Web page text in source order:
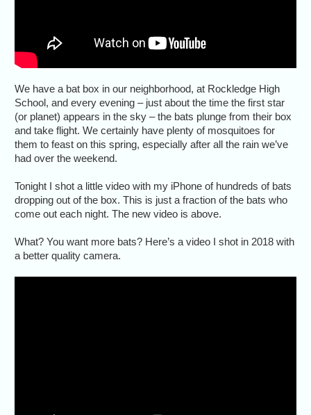
We have a bat box in our neighborhood, at Rockledge High
School, and every evening – just about the time the first star
(or planet) appears in the sky – the bats plunge from their box
and take flight. We certainly have plenty of mosquitoes for
them to feast on this spring, especially after all the rain we’ve
had over the weekend.
Tonight I shot a little video with my iPhone of hundreds of bats
dropping out of the box. This is just a fraction of the bats who
come out each night. The new video is above.
What? You want more bats? Here’s a video I shot in 2018 with
a better quality camera.